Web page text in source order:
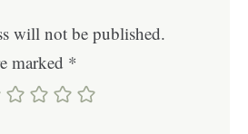
will not be published.
marked *